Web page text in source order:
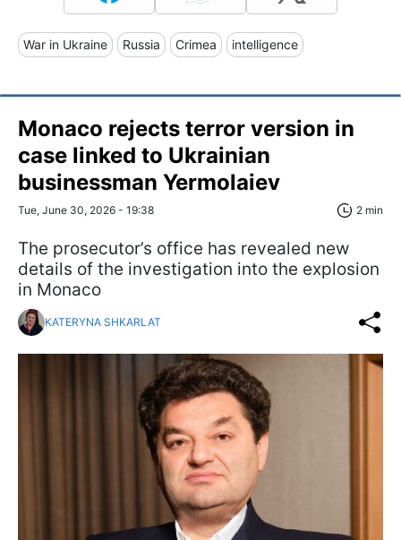
War in Ukraine Russia Crimea intelligence
Monaco rejects terror version in
case linked to Ukrainian
businessman Yermolaiev
Tue, June 30, 2026 - 19:38 2 min
The prosecutor’s office has revealed new
details of the investigation into the explosion
in Monaco
KATERYNA SHKARLAT